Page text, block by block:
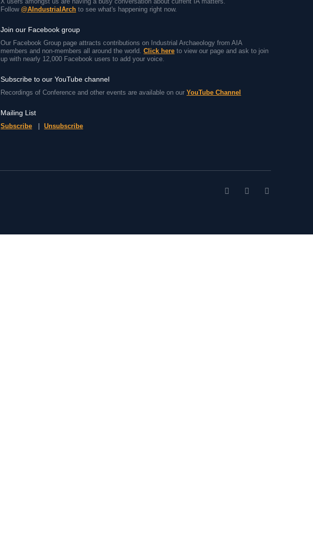
Follow@AIndustrialArch to see what's happening right now.
Join our Facebook group
Our Facebook Group page attracts contributions on Industrial Archaeology from AIA
members and non-members all around the world.Click here to view our page and ask to join
up with nearly 12,000 Facebook users to add your voice.
Subscribe to our YouTube channel
Recordings of Conference and other events are available on ourYouTube Channel
Mailing List
Subscribe |Unsubscribe